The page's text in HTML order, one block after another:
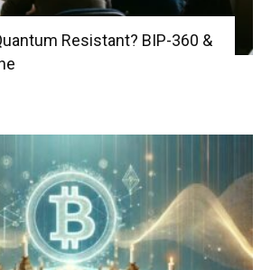
Resistant? BIP-360 &